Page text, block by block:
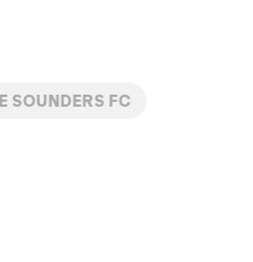
SOUNDERS FC